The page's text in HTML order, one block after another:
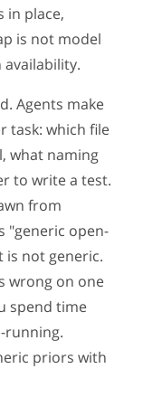
in place,
is not model
Agents make
task: which file
what naming
to write a test.
from
"generic open-
is not generic.
wrong on one
spend time
running.
priors with